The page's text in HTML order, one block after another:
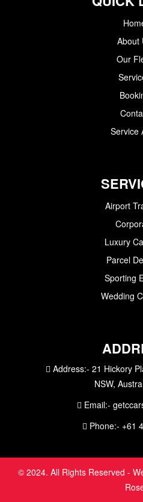
About
Our
Service
Airport
Luxury
Parcel
Sporting
Wedding
Address:- 21 Hickory
NSW,
Email:-
Phone:- +61
© 2024. All Rights Reserved -